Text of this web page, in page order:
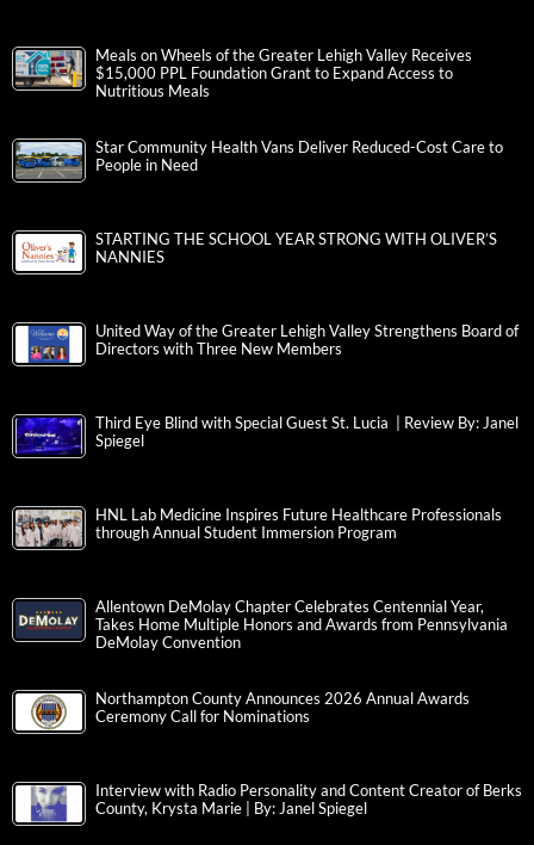
Meals on Wheels of the Greater Lehigh Valley Receives
$15,000 PPL Foundation Grant to Expand Access to
Nutritious Meals
Star Community Health Vans Deliver Reduced-Cost Care to
People in Need
STARTING THE SCHOOL YEAR STRONG WITH OLIVER’S
NANNIES
United Way of the Greater Lehigh Valley Strengthens Board of
Directors with Three New Members
Third Eye Blind with Special Guest St. Lucia | Review By: Janel
Spiegel
HNL Lab Medicine Inspires Future Healthcare Professionals
through Annual Student Immersion Program
Allentown DeMolay Chapter Celebrates Centennial Year,
Takes Home Multiple Honors and Awards from Pennsylvania
DeMolay Convention
Northampton County Announces 2026 Annual Awards
Ceremony Call for Nominations
Interview with Radio Personality and Content Creator of Berks
County, Krysta Marie | By: Janel Spiegel